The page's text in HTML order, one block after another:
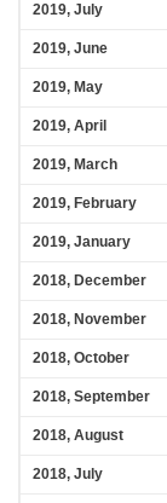
2019, July
2019, June
2019, May
2019, April
2019, March
2019, February
2019, January
2018, December
2018, November
2018, October
2018, September
2018, August
2018, July